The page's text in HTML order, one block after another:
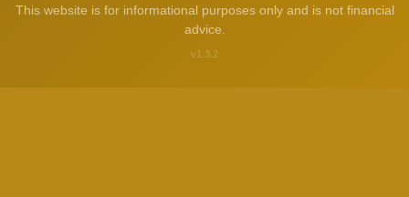
This website is for informational purposes only and is not financial
advice.
v1.3.2